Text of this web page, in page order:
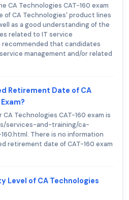
CA Technologies CAT-160 exam
of CA Technologies' product lines
as a good understanding of the
related to IT service
recommended that candidates
management and/or related
Retirement Date of CA
Technologies CAT-160 exam is
services-and-training/ca-
There is no information
retirement date of CAT-160 exam
Level of CA Technologies